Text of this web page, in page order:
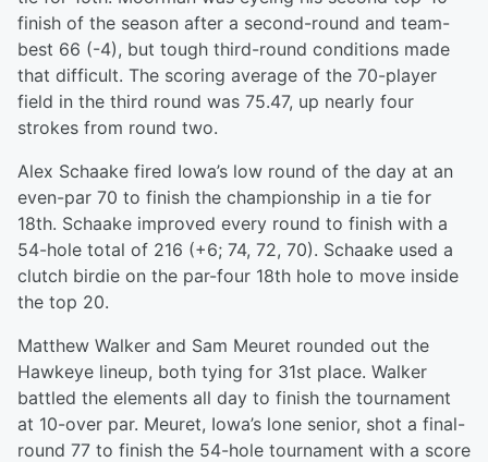
finish of the season after a second-round and team-
best 66 (-4), but tough third-round conditions made
that difficult. The scoring average of the 70-player
field in the third round was 75.47, up nearly four
strokes from round two.
Alex Schaake fired Iowa’s low round of the day at an
even-par 70 to finish the championship in a tie for
18th. Schaake improved every round to finish with a
54-hole total of 216 (+6; 74, 72, 70). Schaake used a
clutch birdie on the par-four 18th hole to move inside
the top 20.
Matthew Walker and Sam Meuret rounded out the
Hawkeye lineup, both tying for 31st place. Walker
battled the elements all day to finish the tournament
at 10-over par. Meuret, Iowa’s lone senior, shot a final-
round 77 to finish the 54-hole tournament with a score